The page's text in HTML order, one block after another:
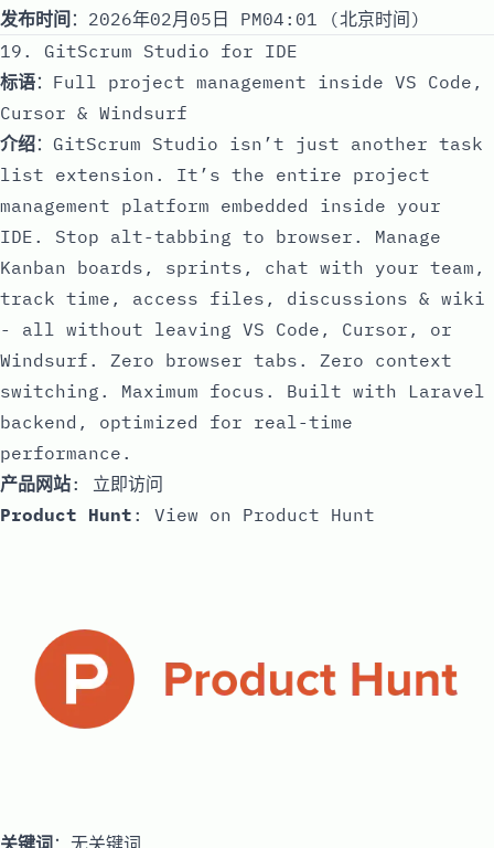
发布时间 ：2026年02月05日 PM04:01 (北京时间)
19. GitScrum Studio for IDE
标语：Full project management inside VS Code,
Cursor & Windsurf
介绍：GitScrum Studio isn’t just another task
list extension. It’s the entire project
management platform embedded inside your
IDE. Stop alt-tabbing to browser. Manage
Kanban boards, sprints, chat with your team,
track time, access files, discussions & wiki
- all without leaving VS Code, Cursor, or
Windsurf. Zero browser tabs. Zero context
switching. Maximum focus. Built with Laravel
backend, optimized for real-time
performance.
产品网站: 立即访问
Product Hunt : View on Product Hunt